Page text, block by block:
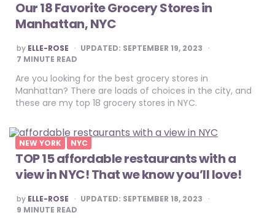
Our 18 Favorite Grocery Stores in
Manhattan, NYC
POSTED
BY
by ELLE-ROSE UPDATED: SEPTEMBER 19, 2023
7 MINUTE READ
Are you looking for the best grocery stores in
Manhattan? There are loads of choices in the city, and
these are my top 18 grocery stores in NYC.
NEW YORK NYC
TOP 15 affordable restaurants with a
view in NYC! That we know you’ll love!
POSTED
BY
by ELLE-ROSE UPDATED: SEPTEMBER 18, 2023
9 MINUTE READ